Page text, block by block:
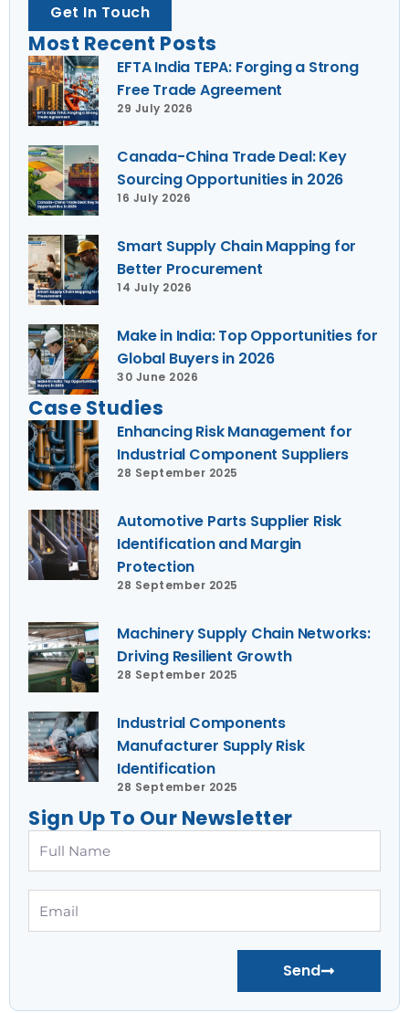
Get In Touch
Most Recent Posts
EFTA India TEPA: Forging a Strong
Free Trade Agreement
29 July 2026
Canada-China Trade Deal: Key
Sourcing Opportunities in 2026
16 July 2026
Smart Supply Chain Mapping for
Better Procurement
14 July 2026
Make in India: Top Opportunities for
Global Buyers in 2026
30 June 2026
Case Studies
Enhancing Risk Management for
Industrial Component Suppliers
28 September 2025
Automotive Parts Supplier Risk
Identification and Margin
Protection
28 September 2025
Machinery Supply Chain Networks:
Driving Resilient Growth
28 September 2025
Industrial Components
Manufacturer Supply Risk
Identification
28 September 2025
Sign Up To Our Newsletter
Full
Name
Send